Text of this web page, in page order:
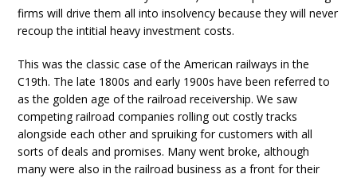
firms will drive them all into insolvency because they will never
recoup the intitial heavy investment costs.
This was the classic case of the American railways in the
C19th. The late 1800s and early 1900s have been referred to
as the golden age of the railroad receivership. We saw
competing railroad companies rolling out costly tracks
alongside each other and spruiking for customers with all
sorts of deals and promises. Many went broke, although
many were also in the railroad business as a front for their